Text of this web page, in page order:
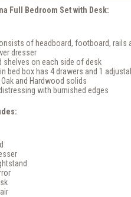
Full Bedroom Set with Desk:
of headboard, footboard, rails
dresser
shelves on each side of desk
bed box has 4 drawers and 1
and Hardwood solids
distressing with burnished edges